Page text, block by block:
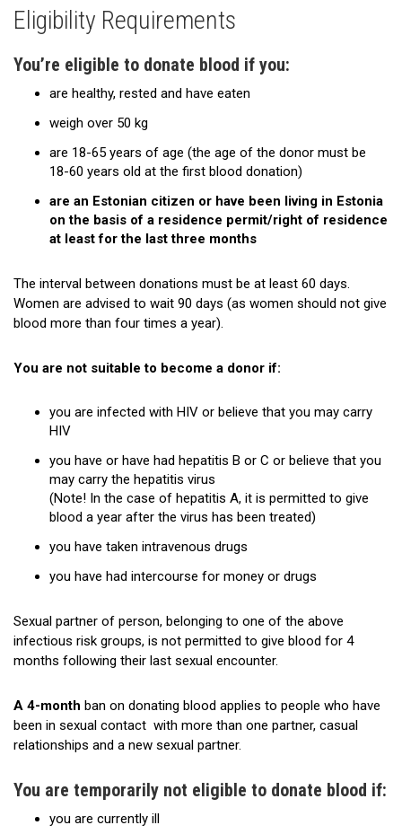
Eligibility Requirements
Where to Donate?
Mobile team sessions
Time Off From Work to Donate Blood
The Donation Process
Restrictions
If You Feel Faint While Giving Blood
Apheresis
FAQ
History
Eligibility Requirements
You’re eligible to donate blood if you:
are healthy, rested and have eaten
weigh over 50 kg
are 18-65 years of age (the age of the donor must be
18-60 years old at the first blood donation)
are an Estonian citizen or have been living in Estonia
on the basis of a residence permit/right of residence
at least for the last three months
The interval between donations must be at least 60 days.
Women are advised to wait 90 days (as women should not give
blood more than four times a year).
You are not suitable to become a donor if:
you are infected with HIV or believe that you may carry
HIV
you have or have had hepatitis B or C or believe that you
may carry the hepatitis virus
(Note! In the case of hepatitis A, it is permitted to give
blood a year after the virus has been treated)
you have taken intravenous drugs
you have had intercourse for money or drugs
Sexual partner of person, belonging to one of the above
infectious risk groups, is not permitted to give blood for 4
months following their last sexual encounter.
A 4-month ban on donating blood applies to people who have
been in sexual contact with more than one partner, casual
relationships and a new sexual partner.
You are temporarily not eligible to donate blood if:
you are currently ill